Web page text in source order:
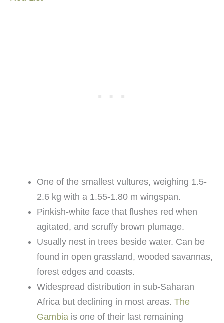
One of the smallest vultures, weighing 1.5-
2.6 kg with a 1.55-1.80 m wingspan.
Pinkish-white face that flushes red when
agitated, and scruffy brown plumage.
Usually nest in trees beside water. Can be
found in open grassland, wooded savannas,
forest edges and coasts.
Widespread distribution in sub-Saharan
Africa but declining in most areas. The
Gambia is one of their last remaining